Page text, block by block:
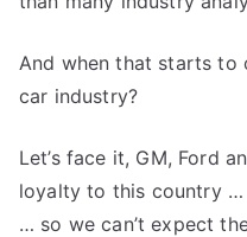
And when that starts to
car industry?
Let’s face it, GM, Ford
loyalty to this country
… so we can’t expect